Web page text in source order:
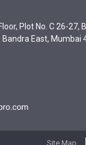
Plot No. C 26-27,
Bandra East, Mumbai
Site Map